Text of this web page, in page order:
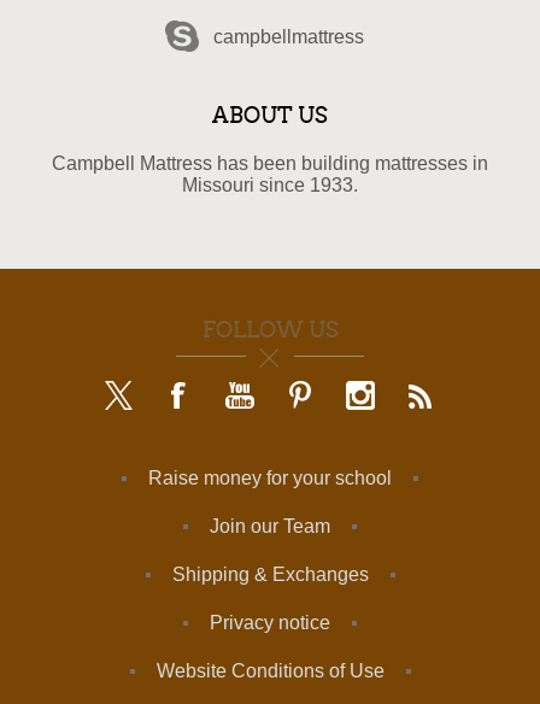
campbellmattress
ABOUT US
Campbell Mattress has been building mattresses in
Missouri since 1933.
FOLLOW US
Raise money for your school
Join our Team
Shipping & Exchanges
Privacy notice
Website Conditions of Use